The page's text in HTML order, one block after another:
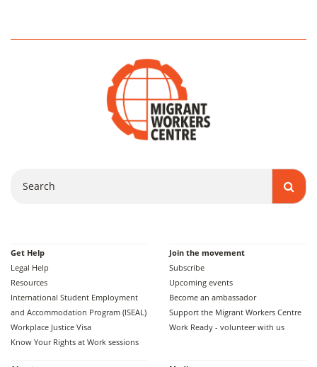
Get Help
Legal Help
Resources
International Student Employment
and Accommodation Program (ISEAL)
Workplace Justice Visa
Know Your Rights at Work sessions
Join the movement
Subscribe
Upcoming events
Become an ambassador
Support the Migrant Workers Centre
Work Ready - volunteer with us